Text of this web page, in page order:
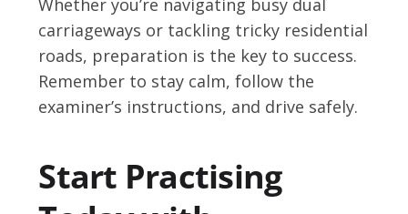
Whether you’re navigating busy dual
carriageways or tackling tricky residential
roads, preparation is the key to success.
Remember to stay calm, follow the
examiner’s instructions, and drive safely.
Start Practising